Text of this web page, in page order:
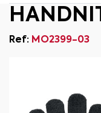
Ref: MO2399-03